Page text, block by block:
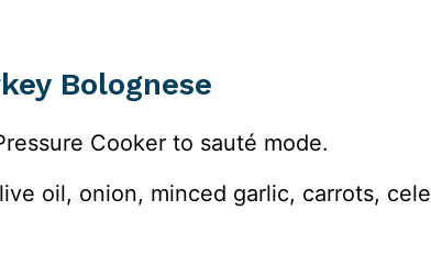
Bolognese
Cooker to sauté mode.
oil, onion, minced garlic, carrots,